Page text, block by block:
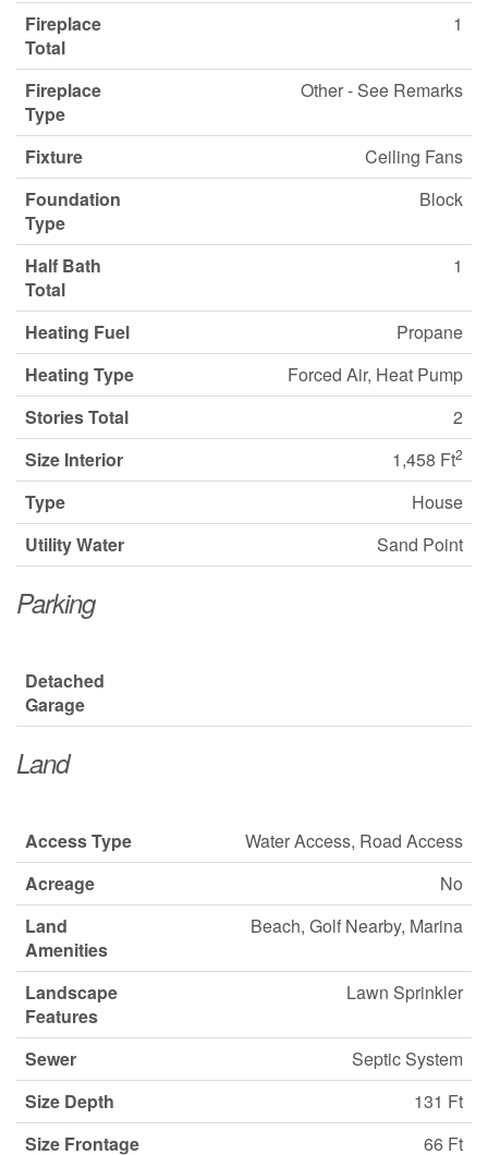
Fireplace
Total
1
Fireplace
Type
Other - See Remarks
Fixture
Ceiling Fans
Foundation
Type
Block
Half Bath
Total
1
Heating Fuel
Propane
Heating Type
Forced Air, Heat Pump
Stories Total
2
Size Interior
1,458 Ft2
Type
House
Utility Water
Sand Point
Parking
Detached
Garage
Land
Access Type
Water Access, Road Access
Acreage
No
Land
Amenities
Beach, Golf Nearby, Marina
Landscape
Features
Lawn Sprinkler
Sewer
Septic System
Size Depth
131 Ft
Size Frontage
66 Ft